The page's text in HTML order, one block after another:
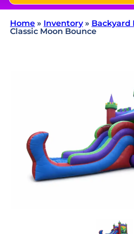
Home » Inventory» Backyard
Classic Moon Bounce